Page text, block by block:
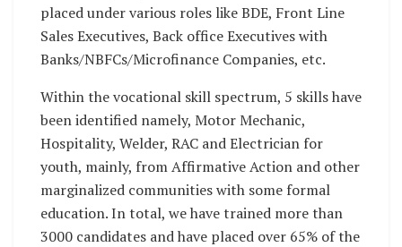
placed under various roles like BDE, Front Line
Sales Executives, Back office Executives with
Banks/NBFCs/Microfinance Companies, etc.
Within the vocational skill spectrum, 5 skills have
been identified namely, Motor Mechanic,
Hospitality, Welder, RAC and Electrician for
youth, mainly, from Affirmative Action and other
marginalized communities with some formal
education. In total, we have trained more than
3000 candidates and have placed over 65% of the